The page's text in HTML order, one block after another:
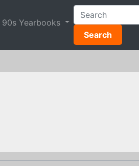
90s Yearbooks
Search